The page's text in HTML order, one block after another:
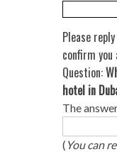
Please
confirm you
Question:
hotel in
The
( You can